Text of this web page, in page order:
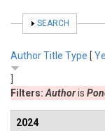
SHOW
SEARCH
AuthorTitle Type [
Filters: Authoris
2024